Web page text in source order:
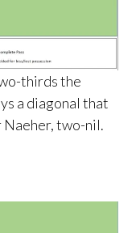
thirds the
a diagonal that
Naeher, two-nil.